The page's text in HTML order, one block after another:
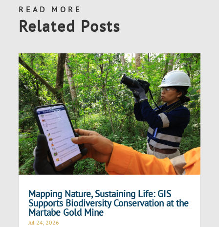
READ MORE
Related Posts
Mapping Nature, Sustaining Life: GIS
Supports Biodiversity Conservation at the
Martabe Gold Mine
Jul 24, 2026